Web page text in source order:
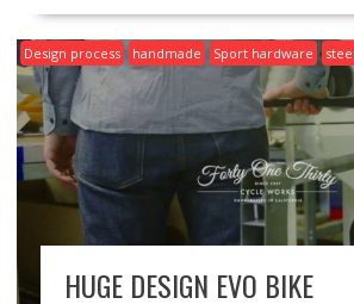
Design process handmade Sport hardware steel
HUGE DESIGN EVO BIKE